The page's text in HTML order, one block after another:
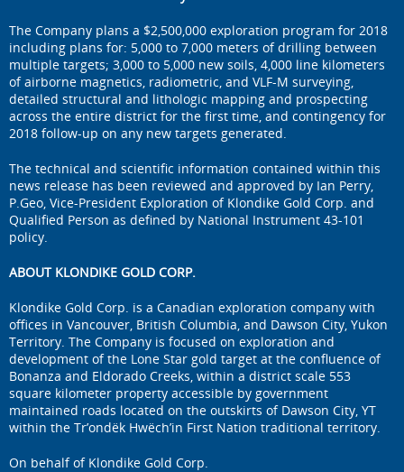
The Company plans a $2,500,000 exploration program for 2018
including plans for: 5,000 to 7,000 meters of drilling between
multiple targets; 3,000 to 5,000 new soils, 4,000 line kilometers
of airborne magnetics, radiometric, and VLF-M surveying,
detailed structural and lithologic mapping and prospecting
across the entire district for the first time, and contingency for
2018 follow-up on any new targets generated.
The technical and scientific information contained within this
news release has been reviewed and approved by Ian Perry,
P.Geo, Vice-President Exploration of Klondike Gold Corp. and
Qualified Person as defined by National Instrument 43-101
policy.
ABOUT KLONDIKE GOLD CORP.
Klondike Gold Corp. is a Canadian exploration company with
offices in Vancouver, British Columbia, and Dawson City, Yukon
Territory. The Company is focused on exploration and
development of the Lone Star gold target at the confluence of
Bonanza and Eldorado Creeks, within a district scale 553
square kilometer property accessible by government
maintained roads located on the outskirts of Dawson City, YT
within the Tr’ondëk Hwëch’in First Nation traditional territory.
On behalf of Klondike Gold Corp.